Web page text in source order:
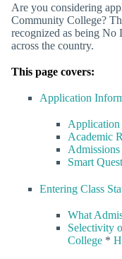
Are you considering
Community College?
recognized as being No
across the country.
This page covers:
Application
Application
Academic
Smart
Entering Class
What
Selectivity
College *